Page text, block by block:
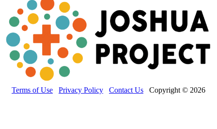
Terms of Use Privacy Policy Contact Us Copyright © 2026